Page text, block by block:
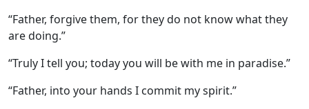
“Father, forgive them, for they do not know what they
are doing.”
“Truly I tell you; today you will be with me in paradise.”
“Father, into your hands I commit my spirit.”